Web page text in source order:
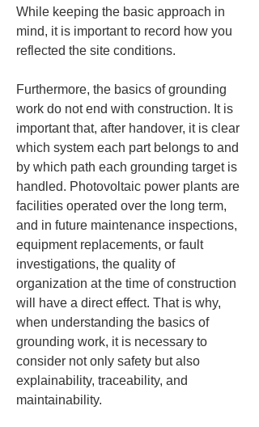
While keeping the basic approach in
mind, it is important to record how you
reflected the site conditions.
Furthermore, the basics of grounding
work do not end with construction. It is
important that, after handover, it is clear
which system each part belongs to and
by which path each grounding target is
handled. Photovoltaic power plants are
facilities operated over the long term,
and in future maintenance inspections,
equipment replacements, or fault
investigations, the quality of
organization at the time of construction
will have a direct effect. That is why,
when understanding the basics of
grounding work, it is necessary to
consider not only safety but also
explainability, traceability, and
maintainability.